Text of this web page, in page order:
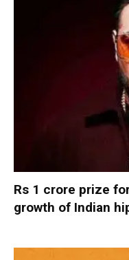
Rs 1 crore prize
growth of Indian